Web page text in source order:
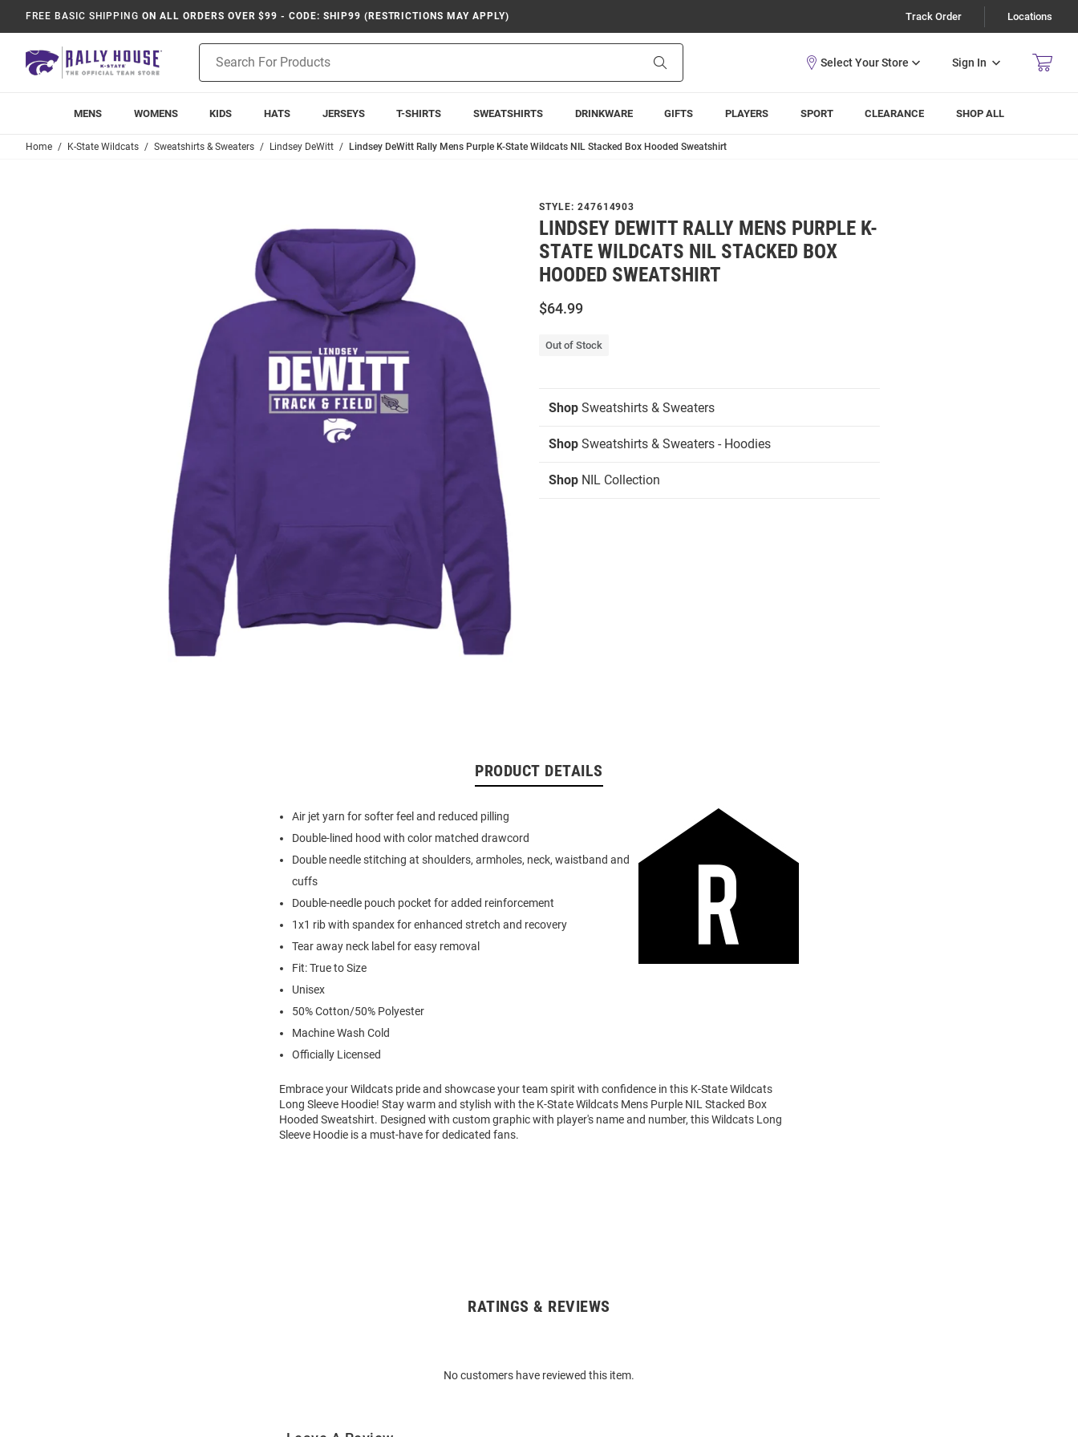
FREE BASIC SHIPPING ON ALL ORDERS OVER $99 - CODE: SHIP99 (RESTRICTIONS MAY APPLY) Track Order Locations
Search
Sign In
MENS WOMENS KIDS HATS JERSEYS T-SHIRTS SWEATSHIRTS DRINKWARE GIFTS PLAYERS SPORT CLEARANCE SHOP ALL
Home K-State Wildcats Sweatshirts & Sweaters Lindsey DeWitt Lindsey DeWitt Rally Mens Purple K-State Wildcats NIL Stacked Box Hooded Sweatshirt
STYLE: 247614903
LINDSEY DEWITT RALLY MENS PURPLE K-
STATE WILDCATS NIL STACKED BOX
HOODED SWEATSHIRT
$64.99
Out of Stock
Shop Sweatshirts & Sweaters
Shop Sweatshirts & Sweaters - Hoodies
Shop NIL Collection
PRODUCT DETAILS
Air jet yarn for softer feel and reduced pilling
Double-lined hood with color matched drawcord
Double needle stitching at shoulders, armholes, neck, waistband and
cuffs
Double-needle pouch pocket for added reinforcement
1x1 rib with spandex for enhanced stretch and recovery
Tear away neck label for easy removal
Fit: True to Size
Unisex
50% Cotton/50% Polyester
Machine Wash Cold
Officially Licensed
Embrace your Wildcats pride and showcase your team spirit with confidence in this K-State Wildcats
Long Sleeve Hoodie! Stay warm and stylish with the K-State Wildcats Mens Purple NIL Stacked Box
Hooded Sweatshirt. Designed with custom graphic with player's name and number, this Wildcats Long
Sleeve Hoodie is a must-have for dedicated fans.
RATINGS & REVIEWS
No customers have reviewed this item.